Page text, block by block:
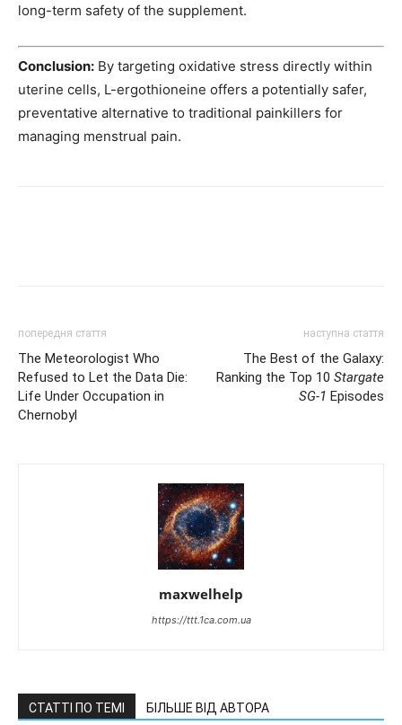
long-term safety of the supplement.
Conclusion: By targeting oxidative stress directly within
uterine cells, L-ergothioneine offers a potentially safer,
preventative alternative to traditional painkillers for
managing menstrual pain.
попередня стаття
The Meteorologist Who
Refused to Let the Data Die:
Life Under Occupation in
Chernobyl
наступна стаття
The Best of the Galaxy:
Ranking the Top 10 Stargate
SG-1 Episodes
maxwelhelp
https://ttt.1ca.com.ua
СТАТТІ ПО ТЕМІ БІЛЬШЕ ВІД АВТОРА